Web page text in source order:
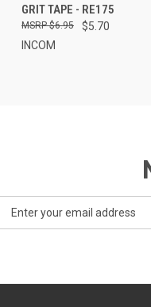
Compare
GRIT TAPE - RE175
$5.70
$6.95
INCOM